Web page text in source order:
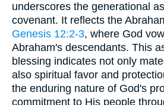
underscores the generational
covenant. It reflects the
Genesis 12:2-3, where God
Abraham's descendants. This
blessing indicates not only
also spiritual favor and
the enduring nature of God's
commitment to His people